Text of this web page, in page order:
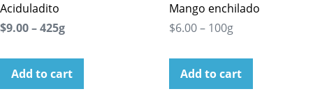
Aciduladito
$9.00 – 425g
Add to cart
Mango enchilado
$6.00 – 100g
Add to cart